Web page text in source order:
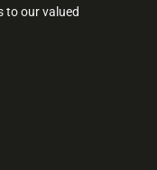
to our valued